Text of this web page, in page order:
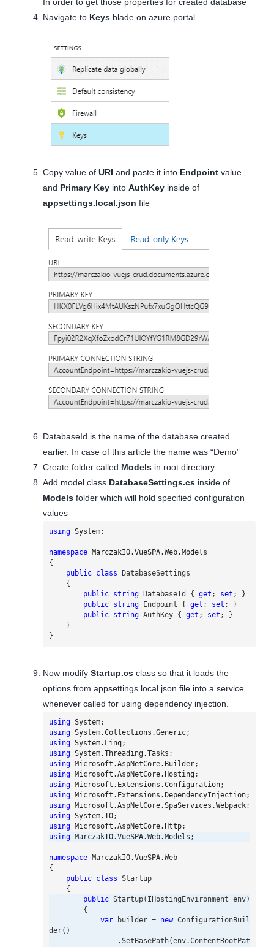
Navigate to Keys blade on azure portal
Copy value of URI and paste it into Endpoint value
and Primary Key into AuthKey inside of
appsettings.local.json file
DatabaseId is the name of the database created
earlier. In case of this article the name was “Demo”
Create folder called Models in root directory
Add model class DatabaseSettings.cs inside of
Models folder which will hold specified configuration
values
using System;
namespace
MarczakIO.VueSPA.Web.Models
{
public
class
DatabaseSettings
{
public
string DatabaseId { get ; set ;
}
public
string Endpoint { get ; set ;
}
public
string AuthKey { get ; set ;
}
}
}
Now modify Startup.cs class so that it loads the
options from appsettings.local.json file into a service
whenever called for using dependency injection.
using System;
using System.Collections.Generic;
using System.Linq;
using System.Threading.Tasks ;
using
Microsoft.AspNetCore.Builder;
using
Microsoft.AspNetCore.Hosting;
using
Microsoft.Extensions.Configuration;
using
Microsoft.Extensions.DependencyInjection;
using
Microsoft.AspNetCore.SpaServices.Webpack;
using System.IO;
using
Microsoft.AspNetCore.Http;
using
MarczakIO.VueSPA.Web.Models ;
namespace
MarczakIO.VueSPA.Web
{
public
class Startup
{
public Startup( IHostingEnvironment env)
{
var
builder = new ConfigurationBuil
der()
.SetBasePath(env.ContentRootPat